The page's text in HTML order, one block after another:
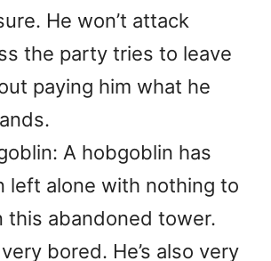
He won’t attack
the party tries to leave
paying him what he
A hobgoblin has
left alone with nothing to
this abandoned tower.
very bored. He’s also very